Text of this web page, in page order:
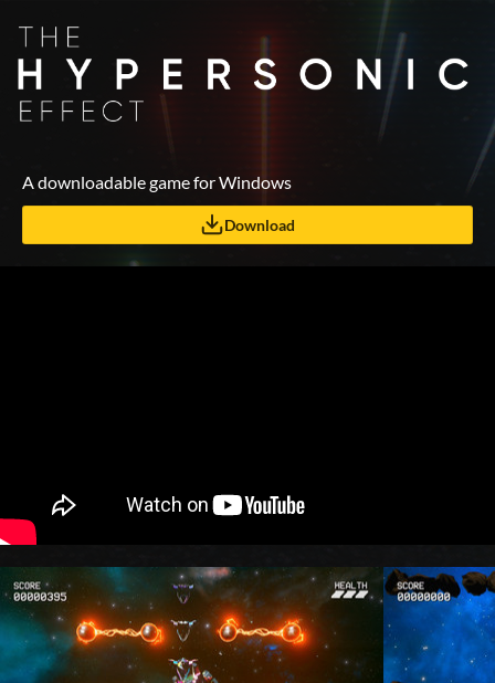
A downloadable game for Windows
Download